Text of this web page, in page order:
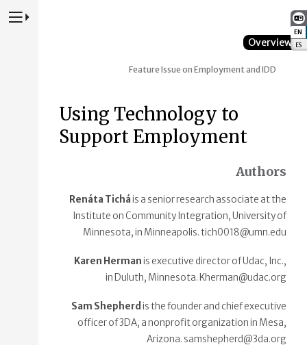
EN
ES
Press to Toggle Website Primary Navigation
Overview
Feature Issue on Employment and IDD
Using Technology to
Support Employment
Authors
Renáta Ticháis a senior research associate at the
Institute on Community Integration, University of
Minnesota, in Minneapolis. tich0018@umn.edu
Karen Hermanis executive director of Udac, Inc.,
in Duluth, Minnesota. Kherman@udac.org
Sam Shepherd is the founder and chief executive
officer of 3DA, a nonprofit organization in Mesa,
Arizona. samshepherd@3da.org